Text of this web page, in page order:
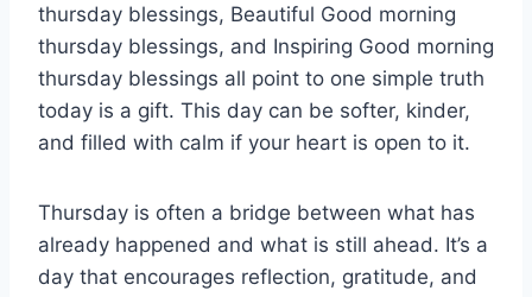
thursday blessings, Beautiful Good morning
thursday blessings, and Inspiring Good morning
thursday blessings all point to one simple truth
today is a gift. This day can be softer, kinder,
and filled with calm if your heart is open to it.
Thursday is often a bridge between what has
already happened and what is still ahead. It’s a
day that encourages reflection, gratitude, and